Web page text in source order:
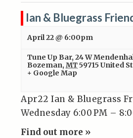
Ian & Bluegrass
April 22 @ 6:00pm
Tune Up Bar,24 W
Bozeman, MT59715 United
+ Google Map
Apr22 Ian & Bluegrass
Wednesday 6:00 PM –
Find out more »